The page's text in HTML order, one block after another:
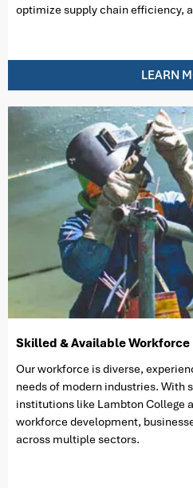
optimize supply chain efficiency,
LEARN
Skilled & Available Workforce
Our workforce is diverse,
needs of modern industries. With
institutions like Lambton College
workforce development,
across multiple sectors.